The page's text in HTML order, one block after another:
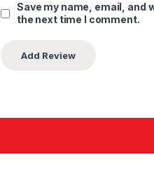
Save my name, email, and
the next time I comment.